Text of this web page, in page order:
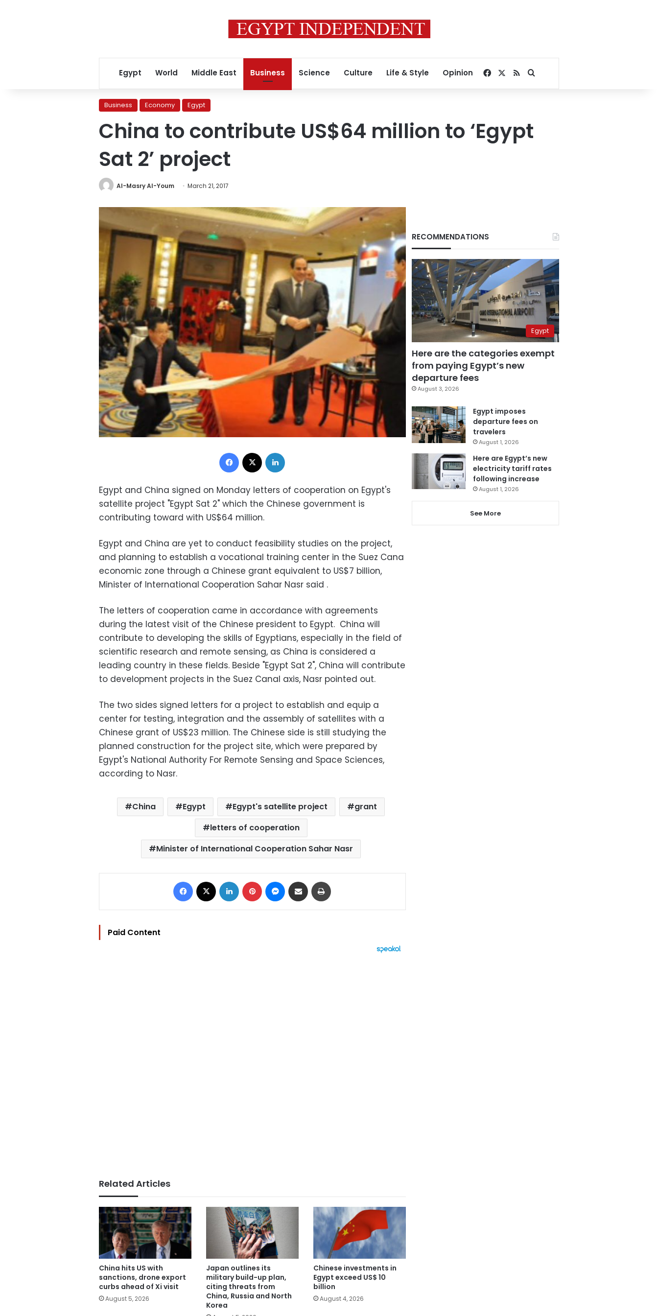
Egypt World Middle East Business Science Culture Life & Style Opinion Facebook
RSSSearch for
Business Economy Egypt
China to contribute US$64 million to ‘Egypt
Sat 2’ project
Al-Masry Al-Youm March 21, 2017
Facebook
Egypt and China signed on Monday letters of cooperation on Egypt's
satellite project "Egypt Sat 2" which the Chinese government is
contributing toward with US$64 million.
Egypt and China are yet to conduct feasibility studies on the project,
and planning to establish a vocational training center in the Suez Cana
economic zone through a Chinese grant equivalent to US$7 billion,
Minister of International Cooperation Sahar Nasr said .
The letters of cooperation came in accordance with agreements
during the latest visit of the Chinese president to Egypt. China will
contribute to developing the skills of Egyptians, especially in the field of
scientific research and remote sensing, as China is considered a
leading country in these fields. Beside "Egypt Sat 2", China will contribute
to development projects in the Suez Canal axis, Nasr pointed out.
The two sides signed letters for a project to establish and equip a
center for testing, integration and the assembly of satellites with a
Chinese grant of US$23 million. The Chinese side is still studying the
planned construction for the project site, which were prepared by
Egypt's National Authority For Remote Sensing and Space Sciences,
according to Nasr.
China Egypt Egypt's satellite project
grant
letters of cooperation
Minister of International Cooperation Sahar Nasr
Facebook LinkedIn Pinterest Messenger
Share via Email
Paid Content
Related Articles
China hits US with
sanctions, drone export
curbs ahead of Xi visit
August 5, 2026
Japan outlines its
military build-up plan,
citing threats from
China, Russia and North
Korea
Chinese investments in
Egypt exceed US$ 10
billion
August 4, 2026
RECOMMENDATIONS
Egypt
Here are the categories exempt
from paying Egypt’s new
departure fees
August 3, 2026
Egypt imposes
departure fees on
travelers
August 1, 2026
Here are Egypt’s new
electricity tariff rates
following increase
August 1, 2026
See More